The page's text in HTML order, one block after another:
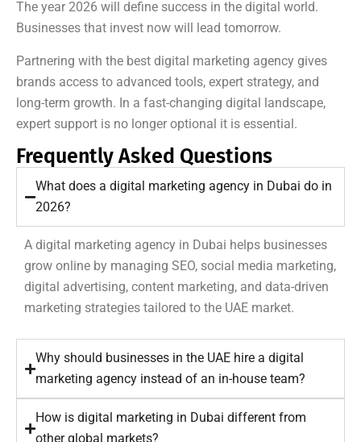
The year 2026 will define success in the digital world.
Businesses that invest now will lead tomorrow.
Partnering with the best digital marketing agency gives
brands access to advanced tools, expert strategy, and
long-term growth. In a fast-changing digital landscape,
expert support is no longer optional it is essential.
Frequently Asked Questions
What does a digital marketing agency in Dubai do in
2026?
A digital marketing agency in Dubai helps businesses
grow online by managing SEO, social media marketing,
digital advertising, content marketing, and data-driven
marketing strategies tailored to the UAE market.
Why should businesses in the UAE hire a digital
marketing agency instead of an in-house team?
How is digital marketing in Dubai different from
other global markets?